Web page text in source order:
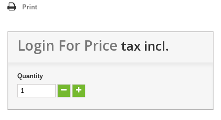
Print
Login For Price tax incl.
Quantity